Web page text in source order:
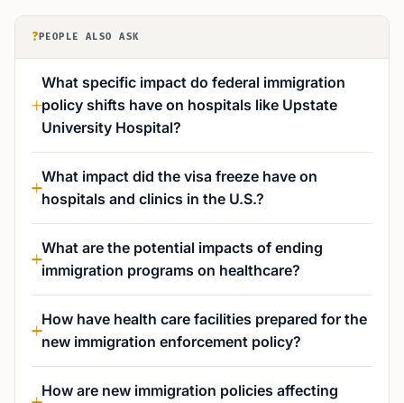
? PEOPLE ALSO ASK
What specific impact do federal immigration
policy shifts have on hospitals like Upstate
University Hospital?
What impact did the visa freeze have on
hospitals and clinics in the U.S.?
What are the potential impacts of ending
immigration programs on healthcare?
How have health care facilities prepared for the
new immigration enforcement policy?
How are new immigration policies affecting